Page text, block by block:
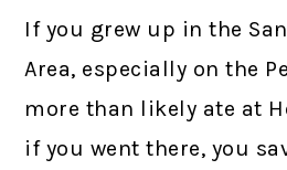
If you grew up in the
Area, especially on the
more than likely ate at
if you went there, you